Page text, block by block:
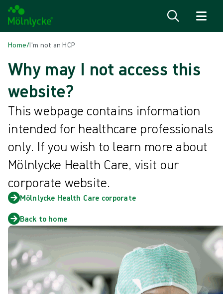
Home/I'm not an HCP
Why may I not access this
website?
This webpage contains information
intended for healthcare professionals
only. If you wish to learn more about
Mölnlycke Health Care, visit our
corporate website.
Mölnlycke Health Care corporate
Back to home